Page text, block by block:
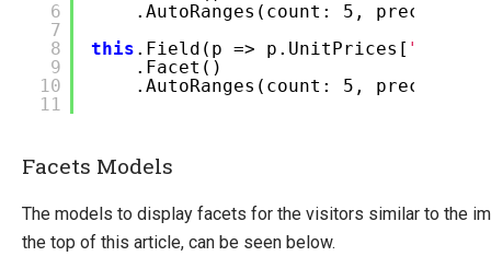
6
7
8
9
10
11
.AutoRanges(count: 5,
this .Field(p => p.UnitPrices[ "USD 7
.Facet()
.AutoRanges(count: 5,
Facets Models
The models to display facets for the visitors similar to the
the top of this article, can be seen below.